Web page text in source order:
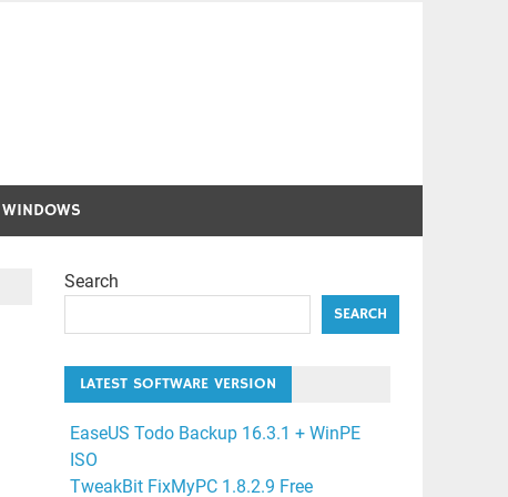
WINDOWS
Search
SEARCH
LATEST SOFTWARE VERSION
EaseUS Todo Backup 16.3.1 + WinPE
ISO
TweakBit FixMyPC 1.8.2.9 Free